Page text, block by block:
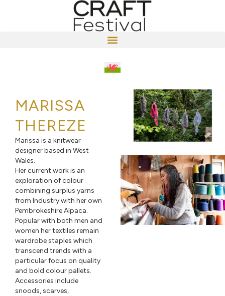
MARISSA
THEREZE
Marissa is a knitwear
designer based in West
Wales.
Her current work is an
exploration of colour
combining surplus yarns
from Industry with her own
Pembrokeshire Alpaca.
Popular with both men and
women her textiles remain
wardrobe staples which
transcend trends with a
particular focus on quality
and bold colour pallets.
Accessories include
snoods, scarves,